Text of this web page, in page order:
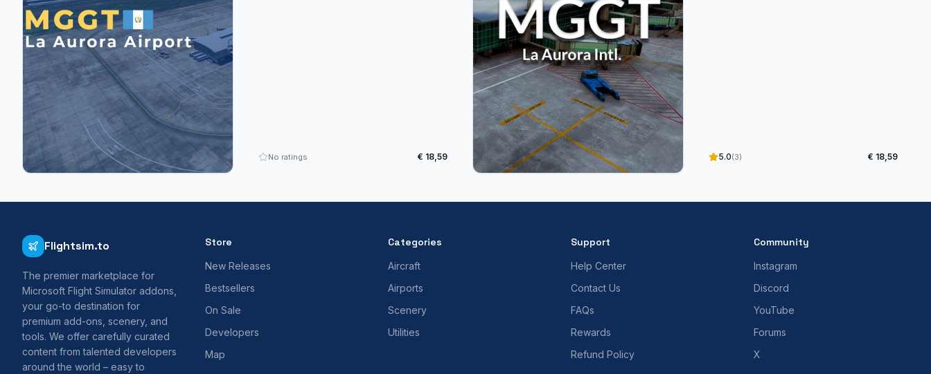
No ratings € 18,59 5.0(3) € 18,59
Flightsim.to
The premier marketplace for
Microsoft Flight Simulator addons,
your go-to destination for
premium add-ons, scenery, and
tools. We offer carefully curated
content from talented developers
around the world – easy to
Store
New Releases
Bestsellers
On Sale
Developers
Map
Categories
Aircraft
Airports
Scenery
Utilities
Support
Help Center
Contact Us
FAQs
Rewards
Refund Policy
Community
Instagram
Discord
YouTube
Forums
X